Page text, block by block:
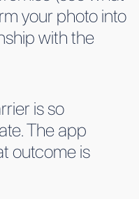
your photo into
with the
is so
The app
outcome is